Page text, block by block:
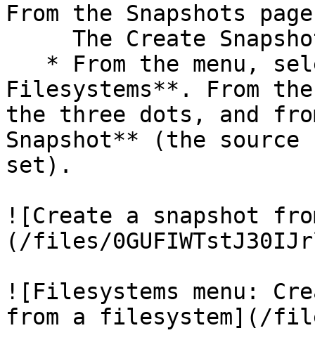
From the Snapshots
Filesystems**. From
the three dots, and
Snapshot** (the
set).
![Create a snapshot
(/files/
![Filesystems menu:
from a filesystem](/